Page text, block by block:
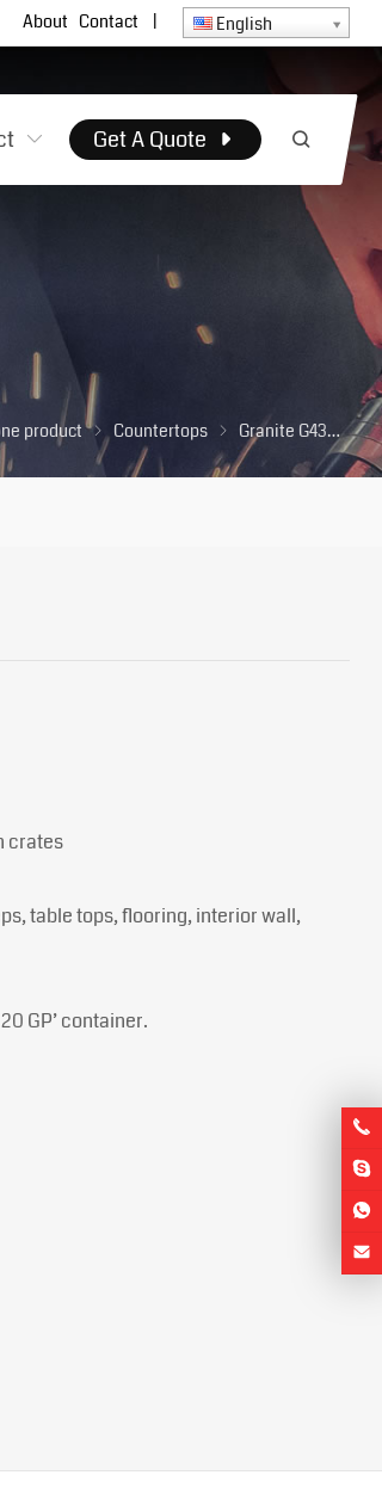
About Contact English
Get A Quote
product Countertops Granite G439 Countertop
crates
table tops, flooring, interior wall,
GP’ container.